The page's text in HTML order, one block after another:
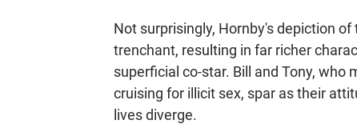
Not surprisingly, Hornby's depiction
trenchant, resulting in far richer
superficial co-star. Bill and Tony, who
cruising for illicit sex, spar as their
lives diverge.